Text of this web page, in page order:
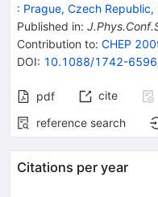
: Prague, Czech
Published in:
Contribution to: CHEP
DOI: 10.1088/1742-
pdf cite
reference search
Citations per year